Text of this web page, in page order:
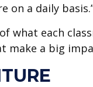
on a daily
what each
make a big